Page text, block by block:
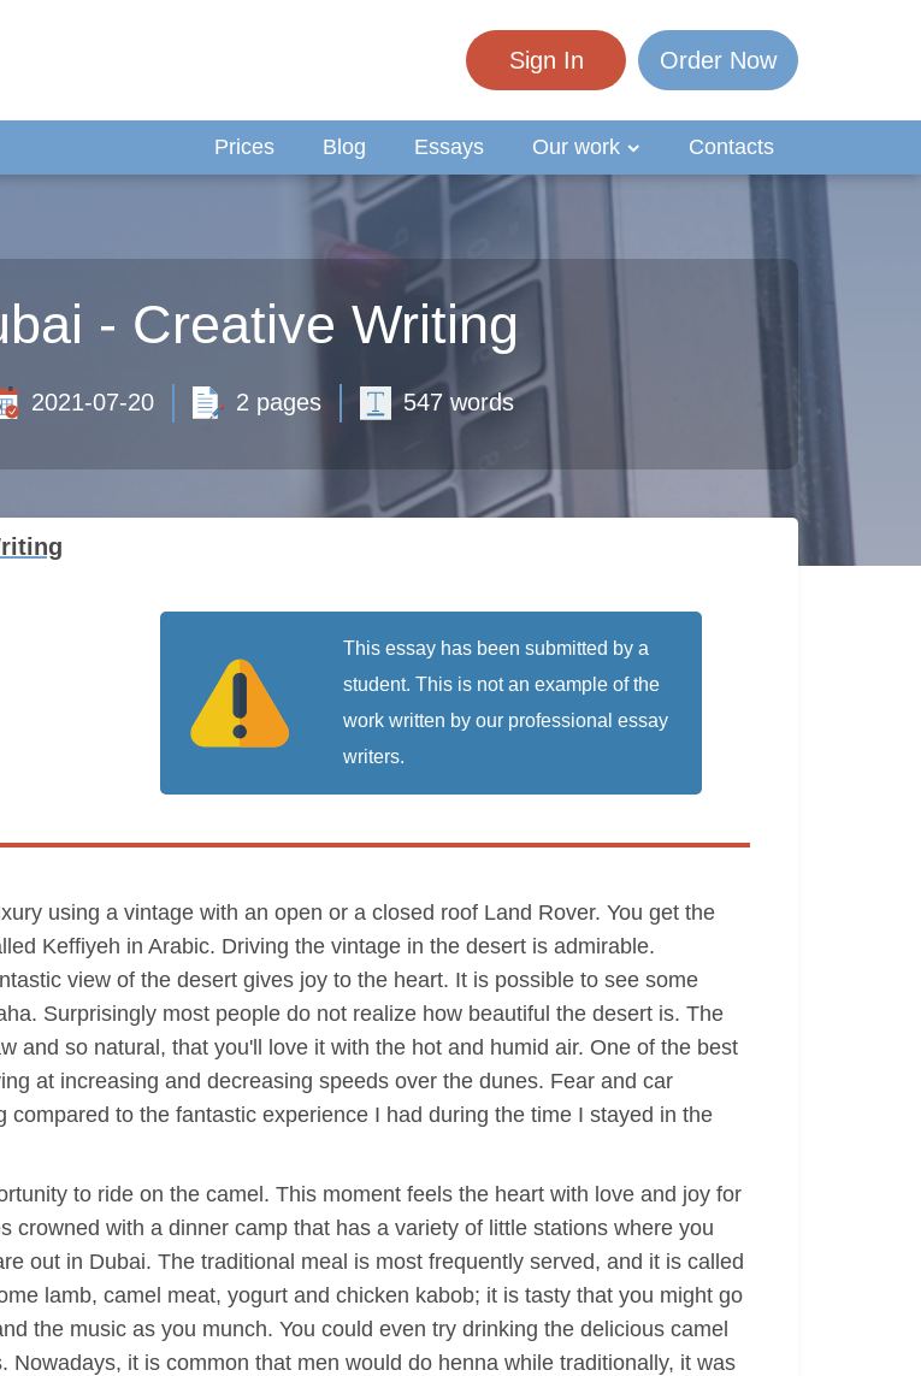
Sign In Order Now
Prices Blog Essays Our work Contacts
- Creative Writing
2021-07-20 2 pages 547 words
This essay has been submitted by a
student. This is not an example of the
work written by our professional essay
writers.
using a vintage with an open or a closed roof Land Rover. You get the
Keffiyeh in Arabic. Driving the vintage in the desert is admirable.
view of the desert gives joy to the heart. It is possible to see some
Surprisingly most people do not realize how beautiful the desert is. The
and so natural, that you'll love it with the hot and humid air. One of the best
at increasing and decreasing speeds over the dunes. Fear and car
to the fantastic experience I had during the time I stayed in the
to ride on the camel. This moment feels the heart with love and joy for
crowned with a dinner camp that has a variety of little stations where you
out in Dubai. The traditional meal is most frequently served, and it is called
lamb, camel meat, yogurt and chicken kabob; it is tasty that you might go
the music as you munch. You could even try drinking the delicious camel
it is common that men would do henna while traditionally, it was